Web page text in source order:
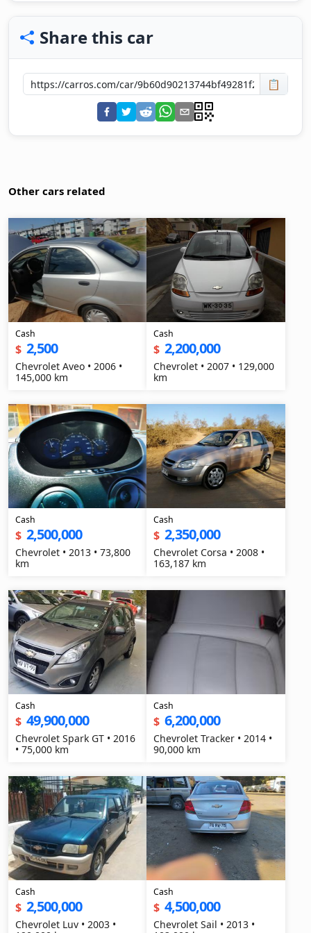
Share this car
📋
Other cars related
Cash
$ 2,500
Chevrolet Aveo • 2006 •
145,000 km
Cash
$ 2,200,000
Chevrolet • 2007 • 129,000
km
Cash
$ 2,500,000
Chevrolet • 2013 • 73,800
km
Cash
$ 2,350,000
Chevrolet Corsa • 2008 •
163,187 km
Cash
$ 49,900,000
Chevrolet Spark GT • 2016
• 75,000 km
Cash
$ 6,200,000
Chevrolet Tracker • 2014 •
90,000 km
Cash
$ 2,500,000
Chevrolet Luv • 2003 •
Cash
$ 4,500,000
Chevrolet Sail • 2013 •